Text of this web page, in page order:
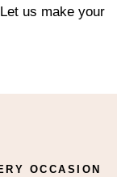
us make your
OCCASION